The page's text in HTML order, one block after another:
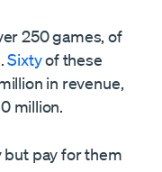
250 games, of
Sixtyof these
in revenue,
million.
but pay for them